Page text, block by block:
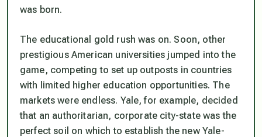
was born.
The educational gold rush was on. Soon, other
prestigious American universities jumped into the
game, competing to set up outposts in countries
with limited higher education opportunities. The
markets were endless. Yale, for example, decided
that an authoritarian, corporate city-state was the
perfect soil on which to establish the new Yale-